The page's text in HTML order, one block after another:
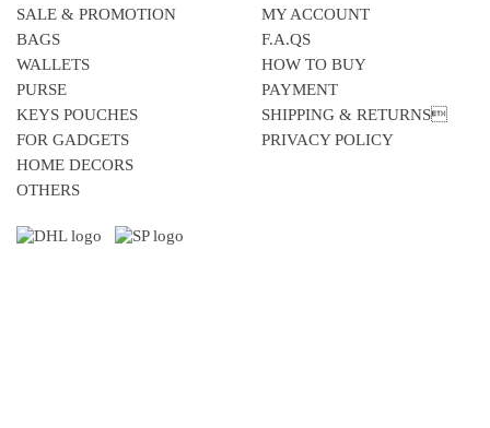
SALE & PROMOTION
BAGS
WALLETS
PURSE
KEYS POUCHES
FOR GADGETS
HOME DECORS
OTHERS
MY ACCOUNT
F.A.QS
HOW TO BUY
PAYMENT
SHIPPING & RETURNS
PRIVACY POLICY